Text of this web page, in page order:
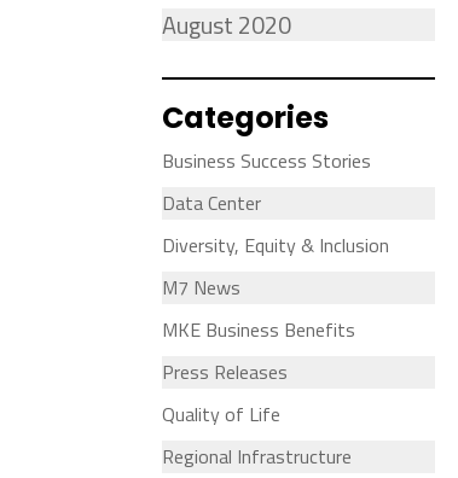
August 2020
Categories
Business Success Stories
Data Center
Diversity, Equity & Inclusion
M7 News
MKE Business Benefits
Press Releases
Quality of Life
Regional Infrastructure